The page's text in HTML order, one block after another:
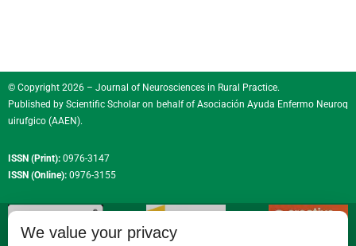
© Copyright 2026 – Journal of Neurosciences in Rural Practice.
Published by Scientific Scholar on behalf ofAsociación Ayuda Enfermo Neuroq
uirufgico (AAEN).
ISSN (Print): 0976-3147
ISSN (Online): 0976-3155
We value your privacy